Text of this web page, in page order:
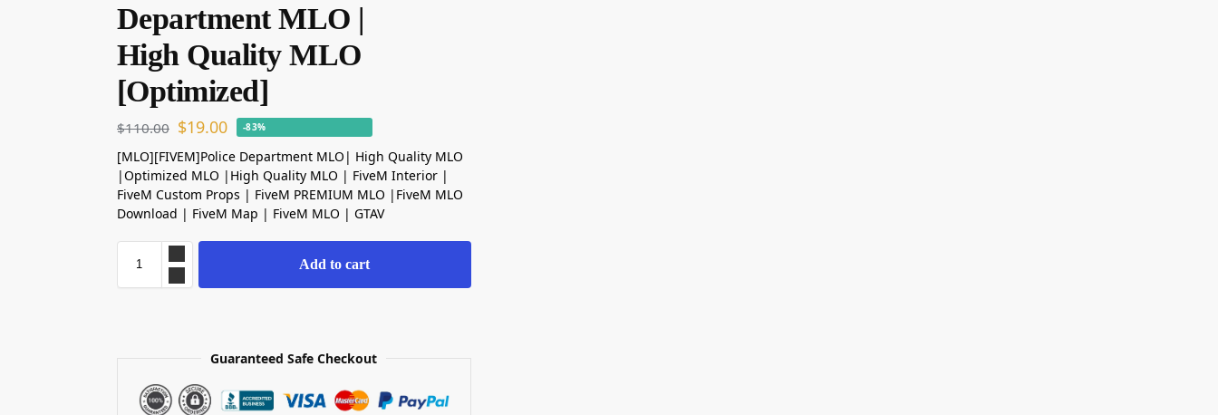
Department MLO |
High Quality MLO
[Optimized]
$110.00 $19.00 -83%
[MLO][FIVEM]Police Department MLO| High Quality MLO
|Optimized MLO |High Quality MLO | FiveM Interior |
FiveM Custom Props | FiveM PREMIUM MLO |FiveM MLO
Download | FiveM Map | FiveM MLO | GTAV
Add to cart
Guaranteed Safe Checkout